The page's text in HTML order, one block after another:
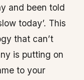
and been told
today’. This
that can’t
is putting on
to your